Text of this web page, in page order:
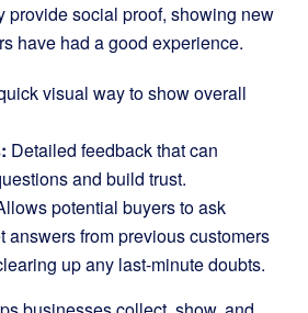
provide social proof, showing new
have had a good experience.
visual way to show overall
Detailed feedback that can
and build trust.
potential buyers to ask
answers from previous customers
up any last-minute doubts.